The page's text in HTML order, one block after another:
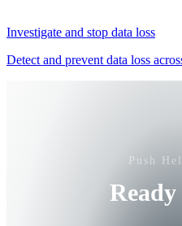
Investigate and stop data loss
Detect and prevent data loss
Push